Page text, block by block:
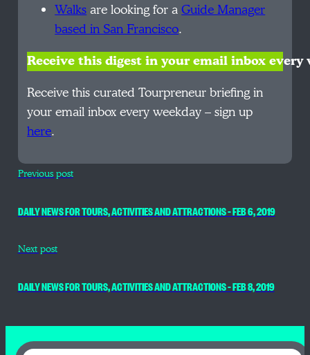
Walksare looking for aGuide Manager
based in San Francisco.
Receive this digest in your email inbox every
Receive this curated Tourpreneur briefing in
your email inbox every weekday – sign up
here.
Previous post
DAILY NEWS FOR TOURS, ACTIVITIES AND ATTRACTIONS – FEB 6, 2019
Next post
DAILY NEWS FOR TOURS, ACTIVITIES AND ATTRACTIONS – FEB 8, 2019